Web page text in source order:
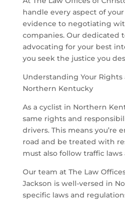
handle every aspect of
evidence to negotiating
companies. Our dedicated
advocating for your best
you seek the justice you
Understanding Your Rights
Northern Kentucky
As a cyclist in Northern
same rights and
drivers. This means you’re
road and be treated with
must also follow traffic
Our team at The Law
Jackson is well-versed in
specific laws and